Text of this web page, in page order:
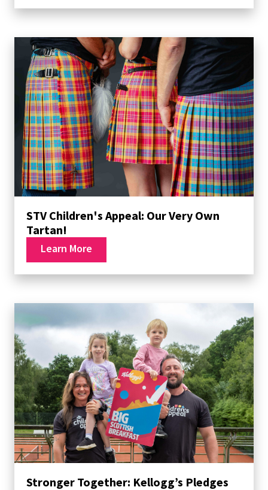
STV Children's Appeal: Our Very Own
Tartan!
Learn More
Stronger Together: Kellogg’s Pledges